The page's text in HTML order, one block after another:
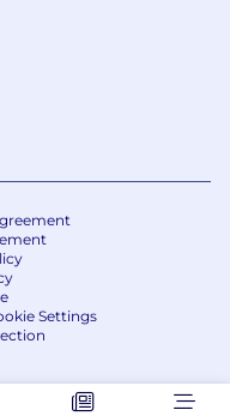
Settings